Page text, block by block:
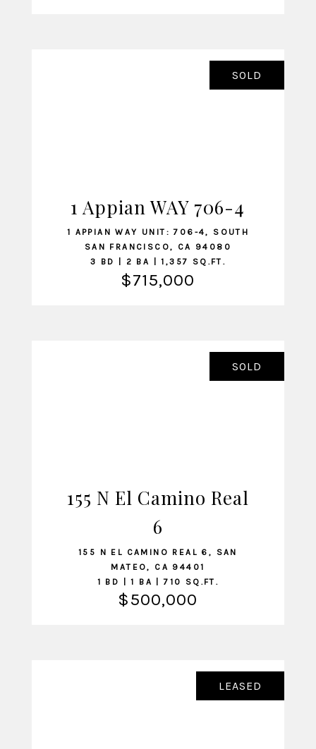
VIEW LISTING
SOLD
1 Appian WAY 706-4
1 APPIAN WAY UNIT: 706-4, SOUTH
SAN FRANCISCO, CA 94080
3 BD | 2 BA | 1,357 SQ.FT.
$715,000
VIEW LISTING
SOLD
155 N El Camino Real
6
155 N EL CAMINO REAL 6, SAN
MATEO, CA 94401
1 BD | 1 BA | 710 SQ.FT.
$500,000
LEASED